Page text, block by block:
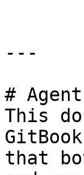
---
#
This
that